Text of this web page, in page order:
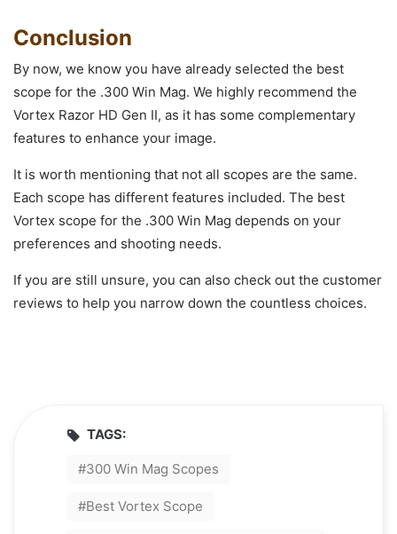
Conclusion
By now, we know you have already selected the best
scope for the .300 Win Mag. We highly recommend the
Vortex Razor HD Gen II, as it has some complementary
features to enhance your image.
It is worth mentioning that not all scopes are the same.
Each scope has different features included. The best
Vortex scope for the .300 Win Mag depends on your
preferences and shooting needs.
If you are still unsure, you can also check out the customer
reviews to help you narrow down the countless choices.
TAGS:
300 Win Mag Scopes
Best Vortex Scope